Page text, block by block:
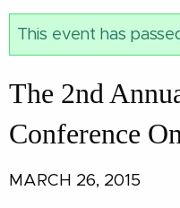
This event has
The 2nd
Conference
MARCH 26, 2015